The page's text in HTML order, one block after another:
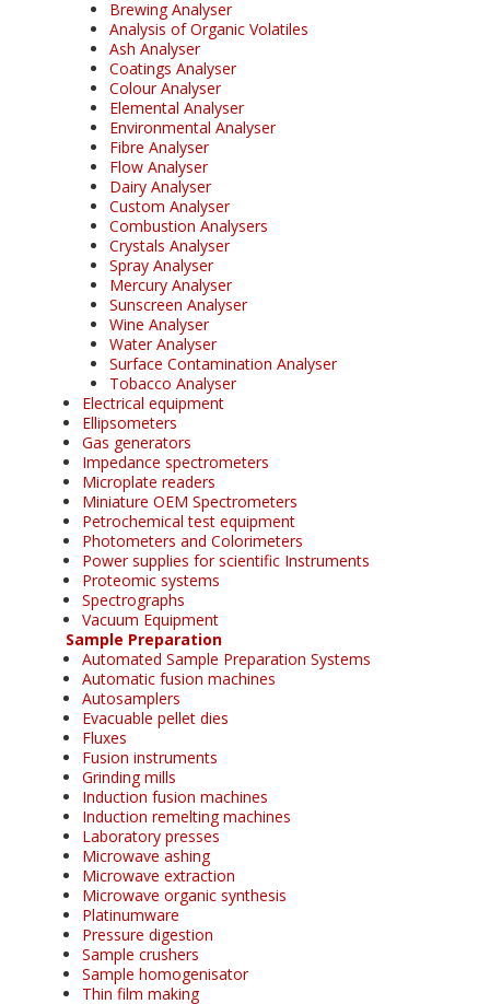
Brewing Analyser
Analysis of Organic Volatiles
Ash Analyser
Coatings Analyser
Colour Analyser
Elemental Analyser
Environmental Analyser
Fibre Analyser
Flow Analyser
Dairy Analyser
Custom Analyser
Combustion Analysers
Crystals Analyser
Spray Analyser
Mercury Analyser
Sunscreen Analyser
Wine Analyser
Water Analyser
Surface Contamination Analyser
Tobacco Analyser
Electrical equipment
Ellipsometers
Gas generators
Impedance spectrometers
Microplate readers
Miniature OEM Spectrometers
Petrochemical test equipment
Photometers and Colorimeters
Power supplies for scientific Instruments
Proteomic systems
Spectrographs
Vacuum Equipment
Sample Preparation
Automated Sample Preparation Systems
Automatic fusion machines
Autosamplers
Evacuable pellet dies
Fluxes
Fusion instruments
Grinding mills
Induction fusion machines
Induction remelting machines
Laboratory presses
Microwave ashing
Microwave extraction
Microwave organic synthesis
Platinumware
Pressure digestion
Sample crushers
Sample homogenisator
Thin film making